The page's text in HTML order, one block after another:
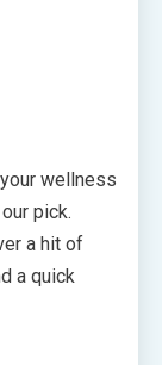
wellness
pick.
a hit of
a quick